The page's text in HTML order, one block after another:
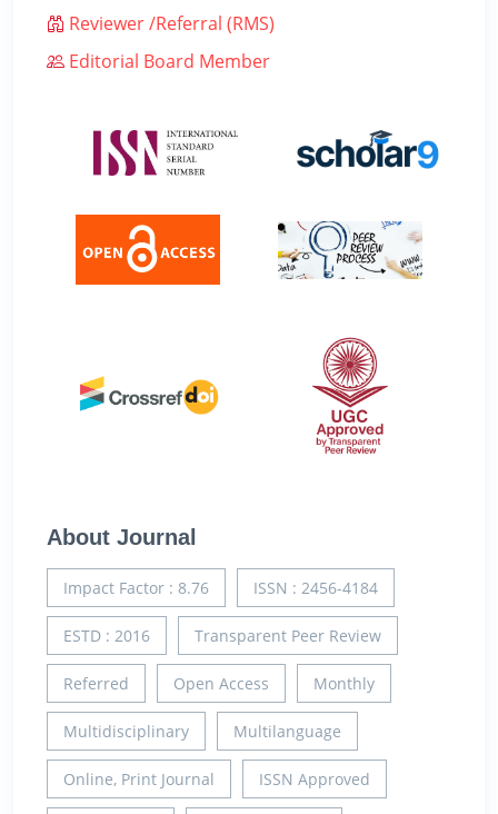
Reviewer /Referral (RMS)
Editorial Board Member
About Journal
Impact Factor : 8.76 ISSN : 2456-4184
ESTD : 2016 Transparent Peer Review
Referred Open Access Monthly
Multidisciplinary Multilanguage
Online, Print Journal ISSN Approved